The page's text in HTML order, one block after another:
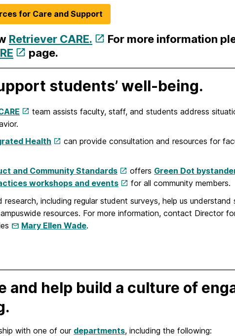
for Care and Support
Retriever CARE.
For more information
page.
students’ well-being.
team assists faculty, staff, and students address
Health
can provide consultation and resources for
and Community Standards
offers Green Dot
workshops and events
for all community members.
research, including regular student surveys, help us
resources. For more information, contact Director
Mary Ellen Wade.
and help build a culture of
with one of our departments, including the following: